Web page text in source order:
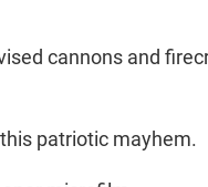
cannons and
patriotic mayhem.